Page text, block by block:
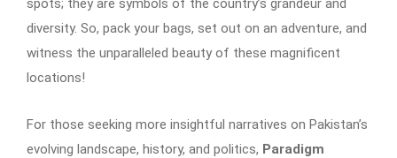
spots; they are symbols of the country’s grandeur and
diversity. So, pack your bags, set out on an adventure, and
witness the unparalleled beauty of these magnificent
locations!
For those seeking more insightful narratives on Pakistan’s
evolving landscape, history, and politics, Paradigm